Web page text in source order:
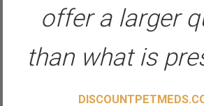
offer a larger
than what is